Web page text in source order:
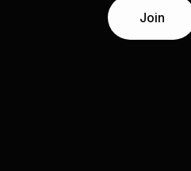
Join